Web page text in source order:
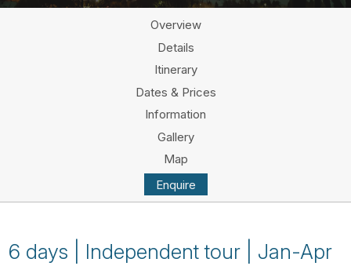
Overview
Details
Itinerary
Dates & Prices
Information
Gallery
Map
Enquire
6 days | Independent tour | Jan-Apr